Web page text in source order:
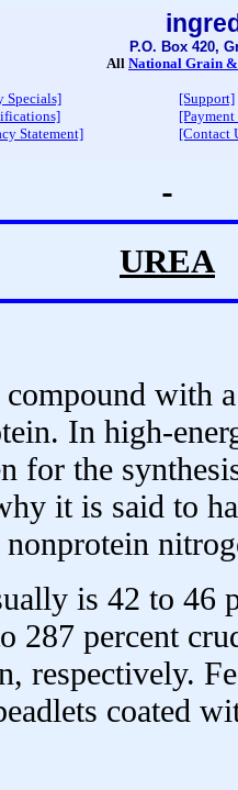
P.O. Box 420,
All National Grain &
Specials]
[Support]
[Payment
Statement] [Contact
UREA
compound with
In high-
for the
it is said to
is 42 to 46
287 percent
respectively.
coated